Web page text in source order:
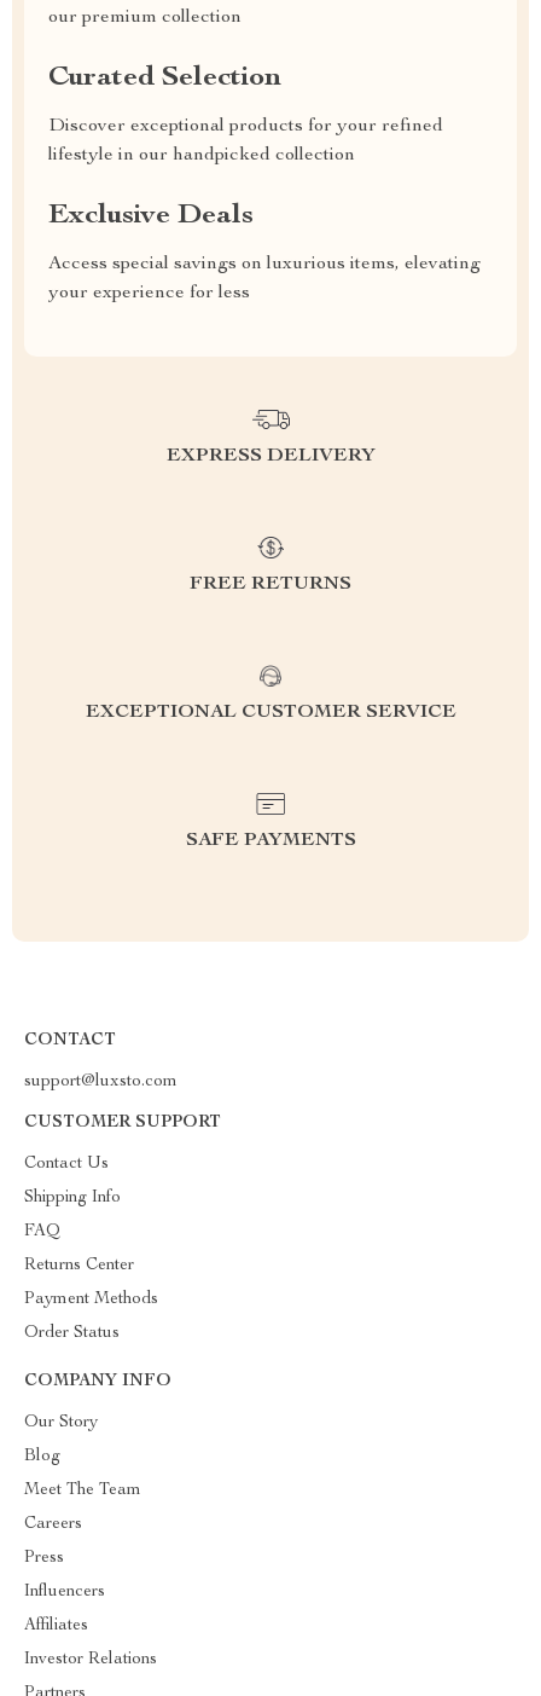
our premium collection
Curated Selection
Discover exceptional products for your refined
lifestyle in our handpicked collection
Exclusive Deals
Access special savings on luxurious items, elevating
your experience for less
EXPRESS DELIVERY
FREE RETURNS
EXCEPTIONAL CUSTOMER SERVICE
SAFE PAYMENTS
CONTACT
support@luxsto.com
CUSTOMER SUPPORT
Contact Us
Shipping Info
FAQ
Returns Center
Payment Methods
Order Status
COMPANY INFO
Our Story
Blog
Meet The Team
Careers
Press
Influencers
Affiliates
Investor Relations